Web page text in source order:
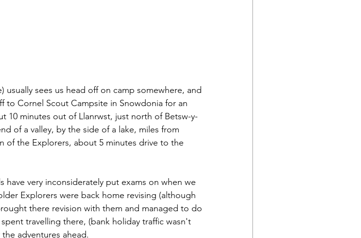
usually sees us head off on camp somewhere, and
to Cornel Scout Campsite in Snowdonia for an
10 minutes out of Llanrwst, just north of Betsw-y-
of a valley, by the side of a lake, miles from
of the Explorers, about 5 minutes drive to the
have very inconsiderately put exams on when we
Explorers were back home revising (although
there revision with them and managed to do
travelling there, (bank holiday traffic wasn't
adventures ahead.